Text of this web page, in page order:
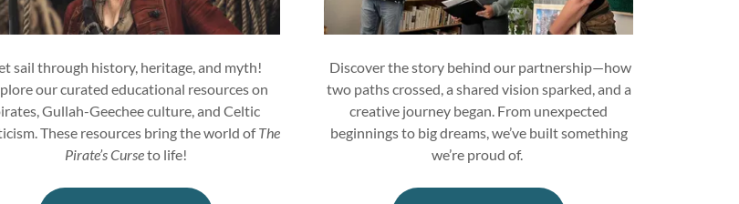
sail through history, heritage, and myth!
our curated educational resources on
Gullah-Geechee culture, and Celtic
These resources bring the world ofThe
Pirate’s Curseto life!
Discover the story behind our partnership—how
two paths crossed, a shared vision sparked, and a
creative journey began. From unexpected
beginnings to big dreams, we’ve built something
we’re proud of.